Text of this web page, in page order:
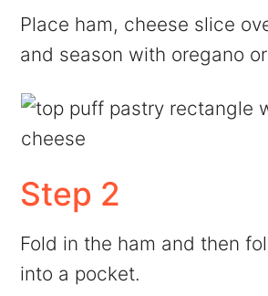
Place ham, cheese slice
and season with oregano
Step 2
Fold in the ham and then
into a pocket.